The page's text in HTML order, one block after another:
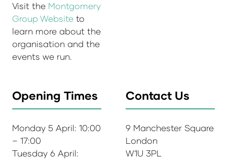
Visit the Montgomery
Group Website to
learn more about the
organisation and the
events we run.
Opening Times
Monday 5 April: 10:00
– 17:00
Tuesday 6 April:
Contact Us
9 Manchester Square
London
W1U 3PL